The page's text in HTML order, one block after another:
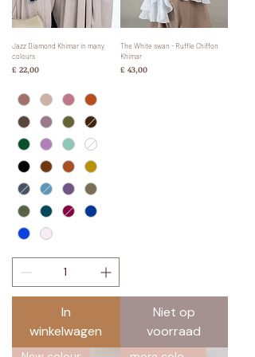
Jazz Diamond Khimar in many
colours
Prijs
£ 22,00
In
winkelwagen
The White swan - Ruffle Chiffon
Khimar
Prijs
£ 43,00
Niet op
voorraad